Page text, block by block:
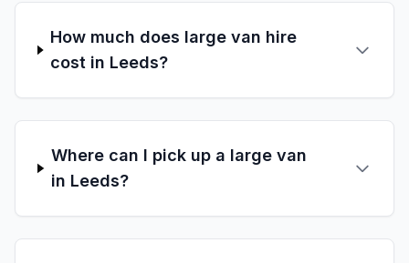
How much does large van hire
cost in Leeds?
Where can I pick up a large van
in Leeds?